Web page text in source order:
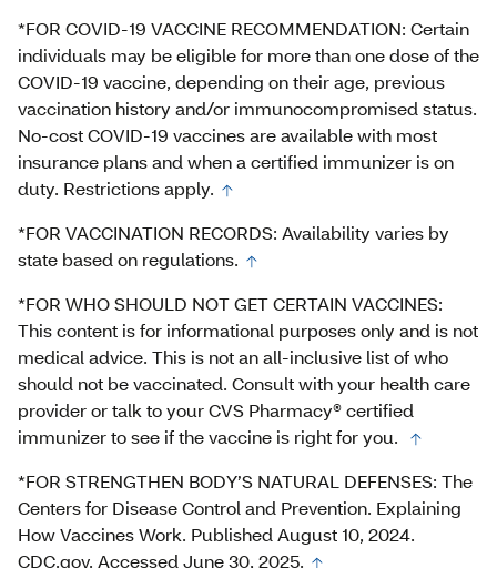
*FOR COVID-19 VACCINE RECOMMENDATION: Certain
individuals may be eligible for more than one dose of the
COVID-19 vaccine, depending on their age, previous
vaccination history and/or immunocompromised status.
No-cost COVID-19 vaccines are available with most
insurance plans and when a certified immunizer is on
duty. Restrictions apply.
*FOR VACCINATION RECORDS: Availability varies by
state based on regulations.
*FOR WHO SHOULD NOT GET CERTAIN VACCINES:
This content is for informational purposes only and is not
medical advice. This is not an all-inclusive list of who
should not be vaccinated. Consult with your health care
provider or talk to your CVS Pharmacy® certified
immunizer to see if the vaccine is right for you.
*FOR STRENGTHEN BODY’S NATURAL DEFENSES: The
Centers for Disease Control and Prevention. Explaining
How Vaccines Work. Published August 10, 2024.
CDC.gov. Accessed June 30, 2025.